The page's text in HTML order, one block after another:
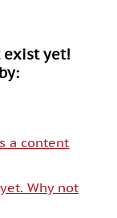
exist yet!
a content
Why not